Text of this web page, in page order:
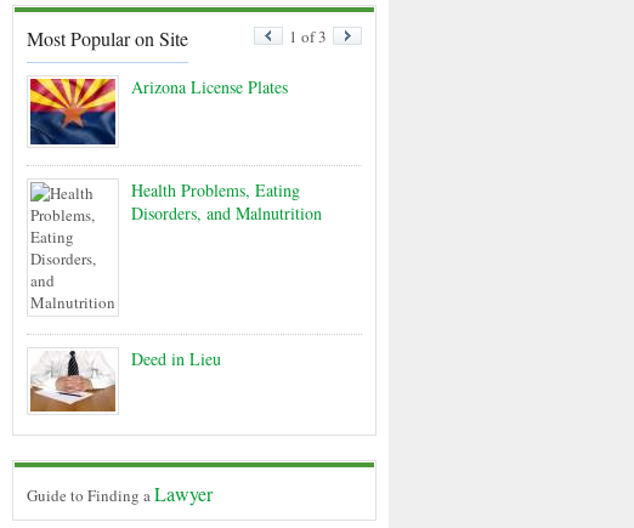
Most Popular on Site 1 of 3
Arizona License Plates
Health Problems, Eating
Disorders, and Malnutrition
Deed in Lieu
Guide to Finding aLawyer